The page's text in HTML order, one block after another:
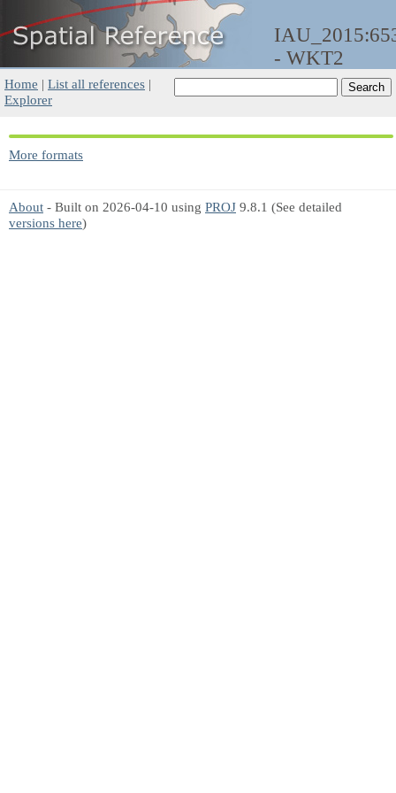
- WKT2
Home | List all references |
Explorer
More formats
About - Built on 2026-04-10 using PROJ 9.8.1 (See detailed
versions here)